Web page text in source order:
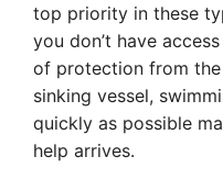
top priority in these
you don’t have
of protection from
sinking vessel,
quickly as possible
help arrives.